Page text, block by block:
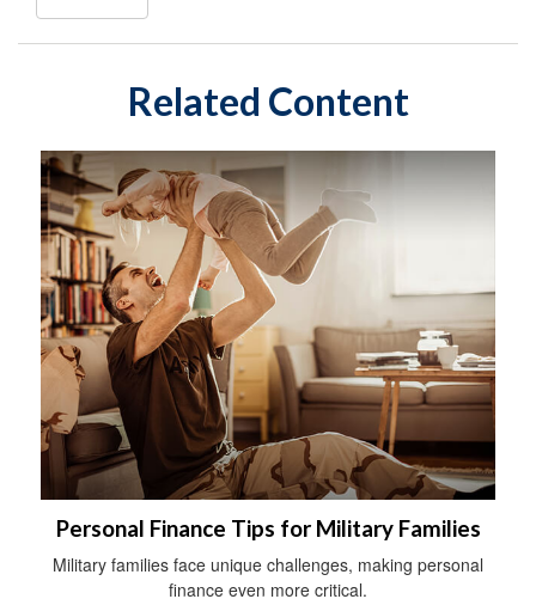
Related Content
Personal Finance Tips for Military Families
Military families face unique challenges, making personal
finance even more critical.